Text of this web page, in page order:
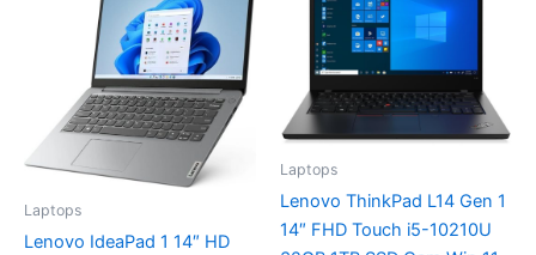
Laptops
Lenovo IdeaPad 1 14″ HD
Laptops
Lenovo ThinkPad L14 Gen 1
14″ FHD Touch i5-10210U